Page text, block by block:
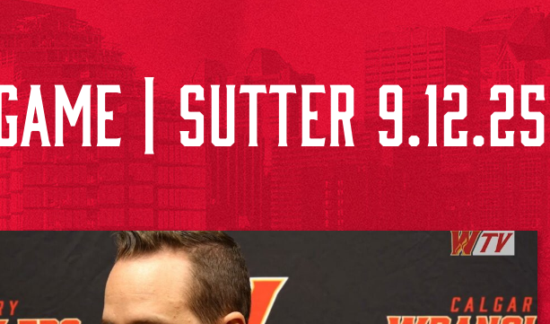
| SUTTER 9.12.25